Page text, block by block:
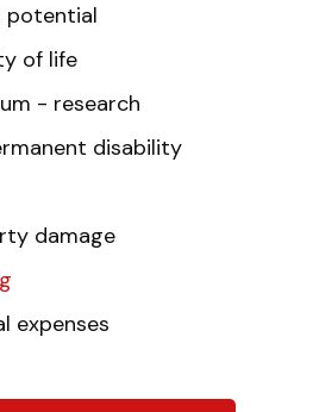
potential
of life
- research
disability
damage
expenses